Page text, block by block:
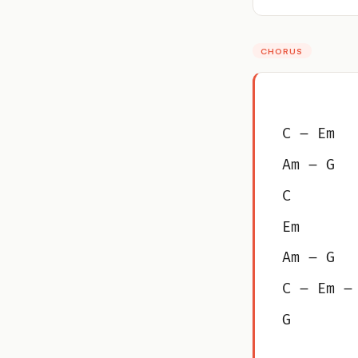
CHORUS
C – Em
Am – G
C
Em
Am – G
C – Em –
G